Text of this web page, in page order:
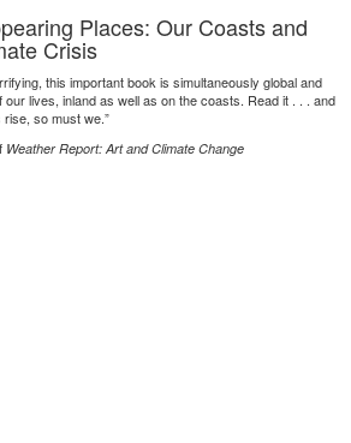
Places: Our Coasts and
Crisis
this important book is simultaneously global and
lives, inland as well as on the coasts. Read it . . . and
so must we.”
Weather Report: Art and Climate Change